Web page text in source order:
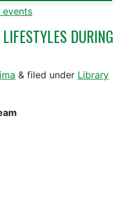
DURING
& filed under Library